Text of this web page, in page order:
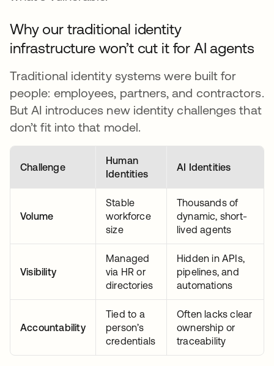
Why our traditional identity
infrastructure won’t cut it for AI agents
Traditional identity systems were built for
people: employees, partners, and contractors.
But AI introduces new identity challenges that
don’t fit into that model.
Challenge
Human
Identities
AI Identities
Volume
Stable
workforce
size
Thousands of
dynamic, short-
lived agents
Visibility
Managed
via HR or
directories
Hidden in APIs,
pipelines, and
automations
Accountability
Tied to a
person’s
credentials
Often lacks clear
ownership or
traceability